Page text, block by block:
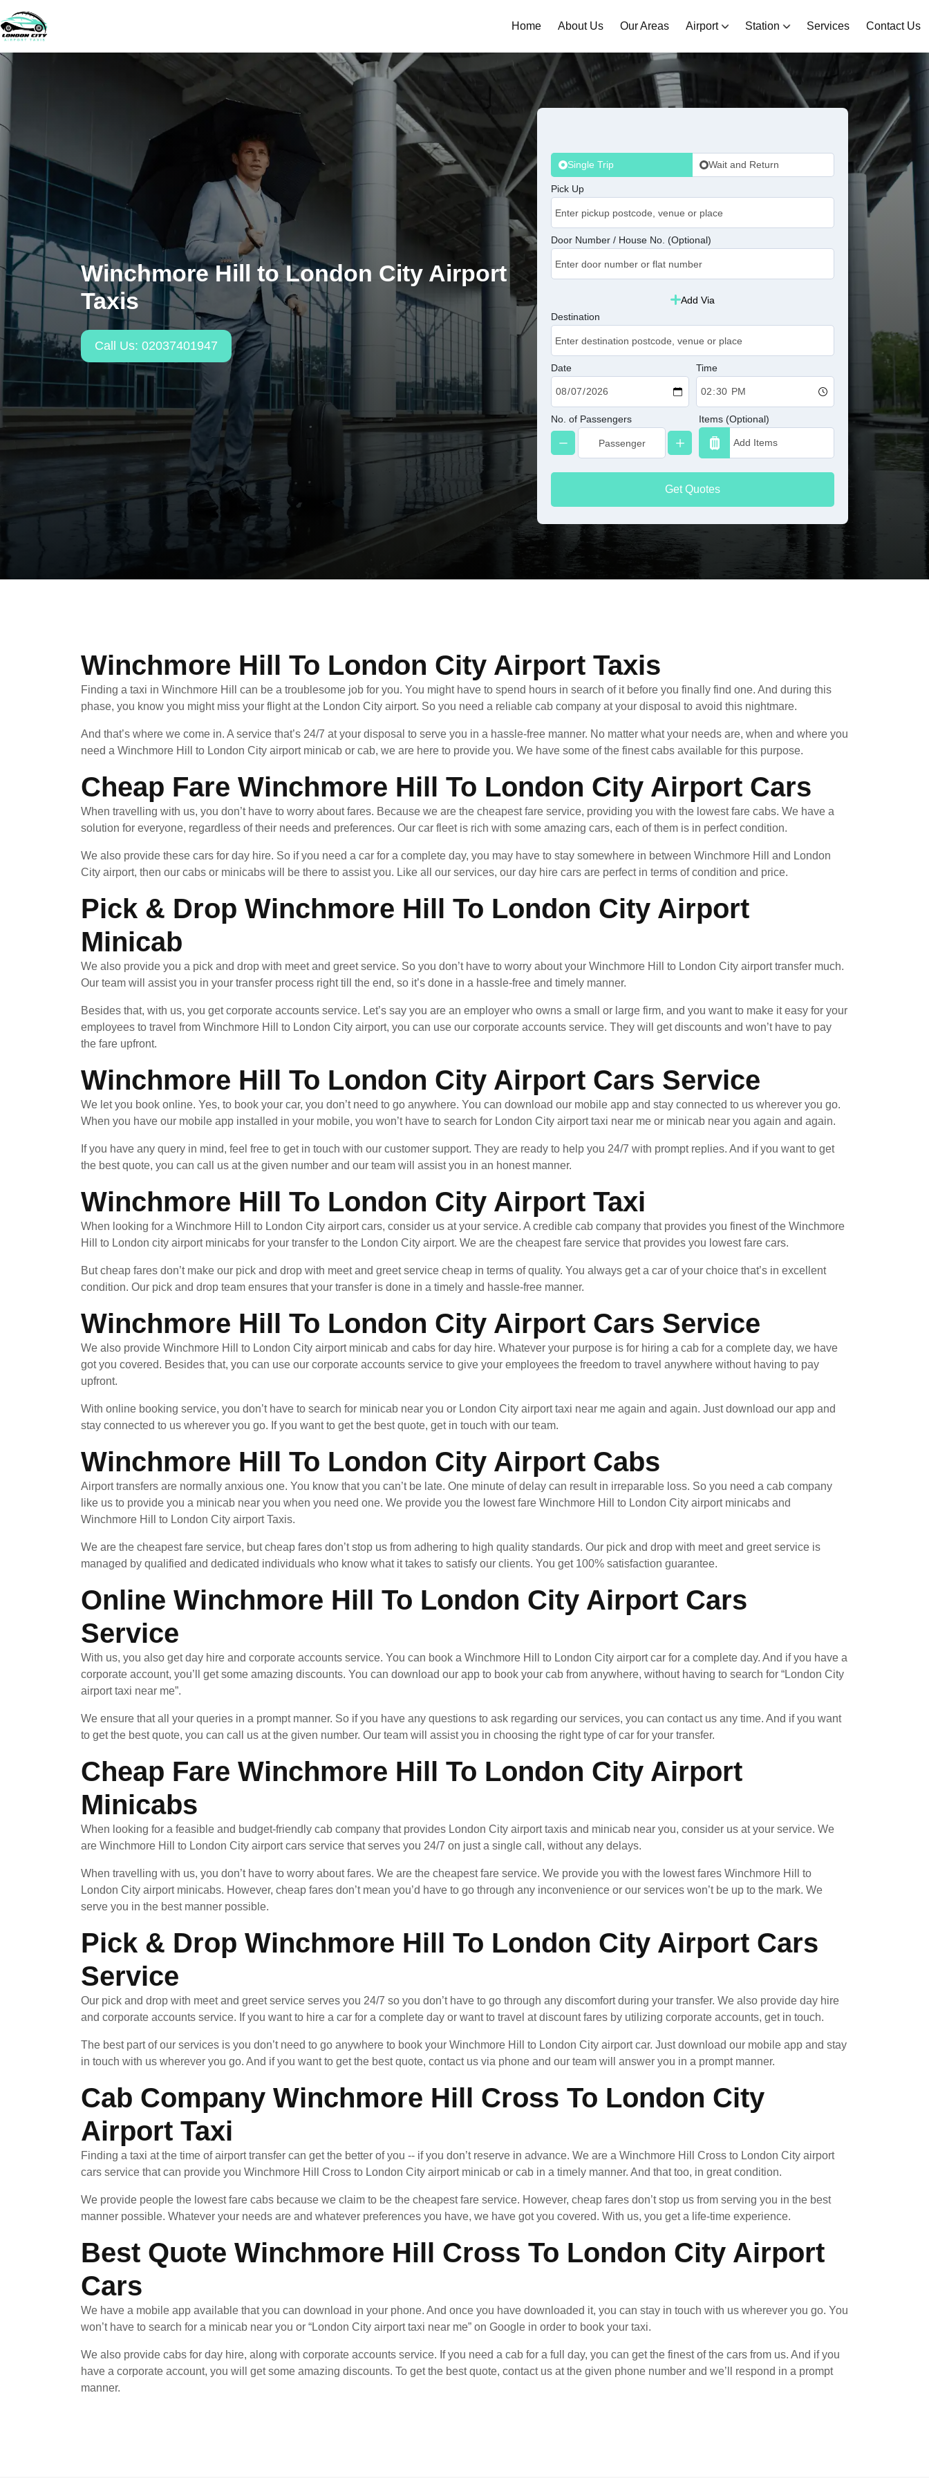
Home About Us Our Areas Airport Station Services Contact Us
Winchmore Hill to London City Airport
Taxis
Call Us: 02037401947
Single Trip Wait and Return
Pick Up
Door Number / House No. (Optional)
Add Via
Destination
Date Time
No. of Passengers Items (Optional)
Get Quotes
Winchmore Hill To London City Airport Taxis
Finding a taxi in Winchmore Hill can be a troublesome job for you. You might have to spend hours in search of it before you finally find one. And during this
phase, you know you might miss your flight at the London City airport. So you need a reliable cab company at your disposal to avoid this nightmare.
And that’s where we come in. A service that’s 24/7 at your disposal to serve you in a hassle-free manner. No matter what your needs are, when and where you
need a Winchmore Hill to London City airport minicab or cab, we are here to provide you. We have some of the finest cabs available for this purpose.
Cheap Fare Winchmore Hill To London City Airport Cars
When travelling with us, you don’t have to worry about fares. Because we are the cheapest fare service, providing you with the lowest fare cabs. We have a
solution for everyone, regardless of their needs and preferences. Our car fleet is rich with some amazing cars, each of them is in perfect condition.
We also provide these cars for day hire. So if you need a car for a complete day, you may have to stay somewhere in between Winchmore Hill and London
City airport, then our cabs or minicabs will be there to assist you. Like all our services, our day hire cars are perfect in terms of condition and price.
Pick & Drop Winchmore Hill To London City Airport
Minicab
We also provide you a pick and drop with meet and greet service. So you don’t have to worry about your Winchmore Hill to London City airport transfer much.
Our team will assist you in your transfer process right till the end, so it’s done in a hassle-free and timely manner.
Besides that, with us, you get corporate accounts service. Let’s say you are an employer who owns a small or large firm, and you want to make it easy for your
employees to travel from Winchmore Hill to London City airport, you can use our corporate accounts service. They will get discounts and won’t have to pay
the fare upfront.
Winchmore Hill To London City Airport Cars Service
We let you book online. Yes, to book your car, you don’t need to go anywhere. You can download our mobile app and stay connected to us wherever you go.
When you have our mobile app installed in your mobile, you won’t have to search for London City airport taxi near me or minicab near you again and again.
If you have any query in mind, feel free to get in touch with our customer support. They are ready to help you 24/7 with prompt replies. And if you want to get
the best quote, you can call us at the given number and our team will assist you in an honest manner.
Winchmore Hill To London City Airport Taxi
When looking for a Winchmore Hill to London City airport cars, consider us at your service. A credible cab company that provides you finest of the Winchmore
Hill to London city airport minicabs for your transfer to the London City airport. We are the cheapest fare service that provides you lowest fare cars.
But cheap fares don’t make our pick and drop with meet and greet service cheap in terms of quality. You always get a car of your choice that’s in excellent
condition. Our pick and drop team ensures that your transfer is done in a timely and hassle-free manner.
Winchmore Hill To London City Airport Cars Service
We also provide Winchmore Hill to London City airport minicab and cabs for day hire. Whatever your purpose is for hiring a cab for a complete day, we have
got you covered. Besides that, you can use our corporate accounts service to give your employees the freedom to travel anywhere without having to pay
upfront.
With online booking service, you don’t have to search for minicab near you or London City airport taxi near me again and again. Just download our app and
stay connected to us wherever you go. If you want to get the best quote, get in touch with our team.
Winchmore Hill To London City Airport Cabs
Airport transfers are normally anxious one. You know that you can’t be late. One minute of delay can result in irreparable loss. So you need a cab company
like us to provide you a minicab near you when you need one. We provide you the lowest fare Winchmore Hill to London City airport minicabs and
Winchmore Hill to London City airport Taxis.
We are the cheapest fare service, but cheap fares don’t stop us from adhering to high quality standards. Our pick and drop with meet and greet service is
managed by qualified and dedicated individuals who know what it takes to satisfy our clients. You get 100% satisfaction guarantee.
Online Winchmore Hill To London City Airport Cars
Service
With us, you also get day hire and corporate accounts service. You can book a Winchmore Hill to London City airport car for a complete day. And if you have a
corporate account, you’ll get some amazing discounts. You can download our app to book your cab from anywhere, without having to search for “London City
airport taxi near me”.
We ensure that all your queries in a prompt manner. So if you have any questions to ask regarding our services, you can contact us any time. And if you want
to get the best quote, you can call us at the given number. Our team will assist you in choosing the right type of car for your transfer.
Cheap Fare Winchmore Hill To London City Airport
Minicabs
When looking for a feasible and budget-friendly cab company that provides London City airport taxis and minicab near you, consider us at your service. We
are Winchmore Hill to London City airport cars service that serves you 24/7 on just a single call, without any delays.
When travelling with us, you don’t have to worry about fares. We are the cheapest fare service. We provide you with the lowest fares Winchmore Hill to
London City airport minicabs. However, cheap fares don’t mean you’d have to go through any inconvenience or our services won’t be up to the mark. We
serve you in the best manner possible.
Pick & Drop Winchmore Hill To London City Airport Cars
Service
Our pick and drop with meet and greet service serves you 24/7 so you don’t have to go through any discomfort during your transfer. We also provide day hire
and corporate accounts service. If you want to hire a car for a complete day or want to travel at discount fares by utilizing corporate accounts, get in touch.
The best part of our services is you don’t need to go anywhere to book your Winchmore Hill to London City airport car. Just download our mobile app and stay
in touch with us wherever you go. And if you want to get the best quote, contact us via phone and our team will answer you in a prompt manner.
Cab Company Winchmore Hill Cross To London City
Airport Taxi
Finding a taxi at the time of airport transfer can get the better of you -- if you don’t reserve in advance. We are a Winchmore Hill Cross to London City airport
cars service that can provide you Winchmore Hill Cross to London City airport minicab or cab in a timely manner. And that too, in great condition.
We provide people the lowest fare cabs because we claim to be the cheapest fare service. However, cheap fares don’t stop us from serving you in the best
manner possible. Whatever your needs are and whatever preferences you have, we have got you covered. With us, you get a life-time experience.
Best Quote Winchmore Hill Cross To London City Airport
Cars
We have a mobile app available that you can download in your phone. And once you have downloaded it, you can stay in touch with us wherever you go. You
won’t have to search for a minicab near you or “London City airport taxi near me” on Google in order to book your taxi.
We also provide cabs for day hire, along with corporate accounts service. If you need a cab for a full day, you can get the finest of the cars from us. And if you
have a corporate account, you will get some amazing discounts. To get the best quote, contact us at the given phone number and we’ll respond in a prompt
manner.